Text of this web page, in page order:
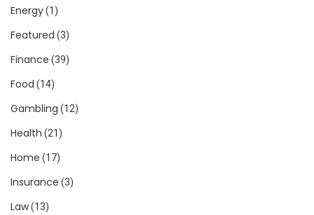
Energy(1)
Featured (3)
Finance (39)
Food (14)
Gambling (12)
Health (21)
Home (17)
Insurance (3)
Law(13)